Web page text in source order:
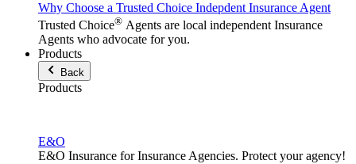
Why Choose a Trusted Choice Indepdent Insurance Agent
Trusted Choice® Agents are local independent Insurance
Agents who advocate for you.
Products
Back
Products
E&O
E&O Insurance for Insurance Agencies. Protect your agency!